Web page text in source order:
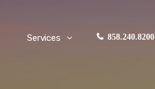
Services 858.240.8200